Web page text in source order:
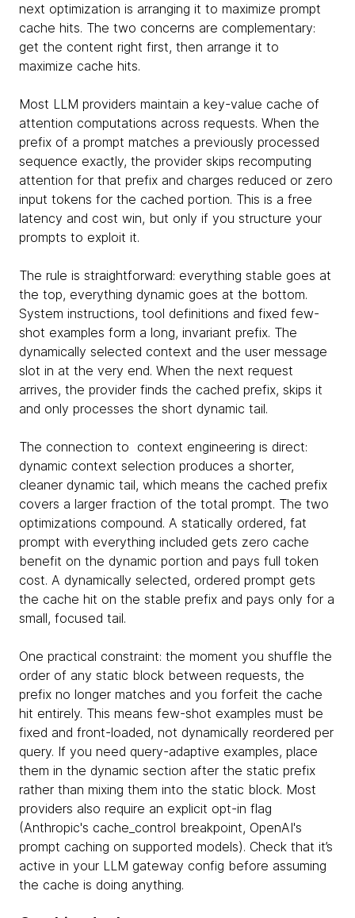
next optimization is arranging it to maximize prompt
cache hits. The two concerns are complementary:
get the content right first, then arrange it to
maximize cache hits.
Most LLM providers maintain a key-value cache of
attention computations across requests. When the
prefix of a prompt matches a previously processed
sequence exactly, the provider skips recomputing
attention for that prefix and charges reduced or zero
input tokens for the cached portion. This is a free
latency and cost win, but only if you structure your
prompts to exploit it.
The rule is straightforward: everything stable goes at
the top, everything dynamic goes at the bottom.
System instructions, tool definitions and fixed few-
shot examples form a long, invariant prefix. The
dynamically selected context and the user message
slot in at the very end. When the next request
arrives, the provider finds the cached prefix, skips it
and only processes the short dynamic tail.
The connection to context engineering is direct:
dynamic context selection produces a shorter,
cleaner dynamic tail, which means the cached prefix
covers a larger fraction of the total prompt. The two
optimizations compound. A statically ordered, fat
prompt with everything included gets zero cache
benefit on the dynamic portion and pays full token
cost. A dynamically selected, ordered prompt gets
the cache hit on the stable prefix and pays only for a
small, focused tail.
One practical constraint: the moment you shuffle the
order of any static block between requests, the
prefix no longer matches and you forfeit the cache
hit entirely. This means few-shot examples must be
fixed and front-loaded, not dynamically reordered per
query. If you need query-adaptive examples, place
them in the dynamic section after the static prefix
rather than mixing them into the static block. Most
providers also require an explicit opt-in flag
(Anthropic's cache_control breakpoint, OpenAI's
prompt caching on supported models). Check that it’s
active in your LLM gateway config before assuming
the cache is doing anything.